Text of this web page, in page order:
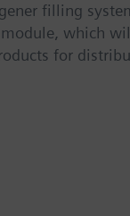
filling
which
for